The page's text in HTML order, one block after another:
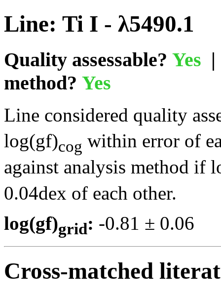
Line: Ti I - λ5490.1
Quality assessable? Yes
method? Yes
Line considered quality
log(gf)cog within error of
against analysis method if
0.04dex of each other.
log(gf)grid: -0.81 ±
Cross-matched